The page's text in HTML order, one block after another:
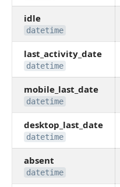
idle
datetime
last_activity_date
datetime
mobile_last_date
datetime
desktop_last_date
datetime
absent
datetime